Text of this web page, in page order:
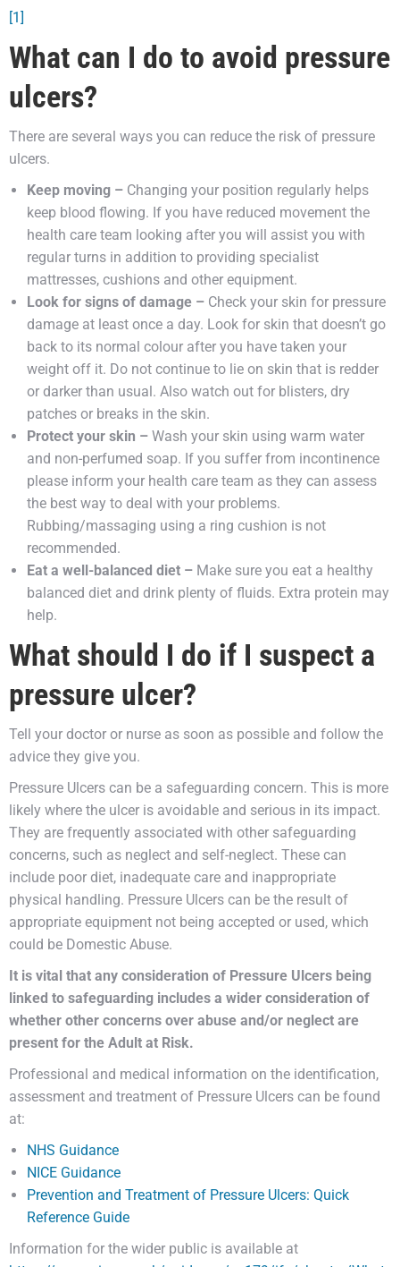
[1]
What can I do to avoid pressure
ulcers?
There are several ways you can reduce the risk of pressure
ulcers.
Keep moving – Changing your position regularly helps
keep blood flowing. If you have reduced movement the
health care team looking after you will assist you with
regular turns in addition to providing specialist
mattresses, cushions and other equipment.
Look for signs of damage – Check your skin for pressure
damage at least once a day. Look for skin that doesn’t go
back to its normal colour after you have taken your
weight off it. Do not continue to lie on skin that is redder
or darker than usual. Also watch out for blisters, dry
patches or breaks in the skin.
Protect your skin – Wash your skin using warm water
and non-perfumed soap. If you suffer from incontinence
please inform your health care team as they can assess
the best way to deal with your problems.
Rubbing/massaging using a ring cushion is not
recommended.
Eat a well-balanced diet – Make sure you eat a healthy
balanced diet and drink plenty of fluids. Extra protein may
help.
What should I do if I suspect a
pressure ulcer?
Tell your doctor or nurse as soon as possible and follow the
advice they give you.
Pressure Ulcers can be a safeguarding concern. This is more
likely where the ulcer is avoidable and serious in its impact.
They are frequently associated with other safeguarding
concerns, such as neglect and self-neglect. These can
include poor diet, inadequate care and inappropriate
physical handling. Pressure Ulcers can be the result of
appropriate equipment not being accepted or used, which
could be Domestic Abuse.
It is vital that any consideration of Pressure Ulcers being
linked to safeguarding includes a wider consideration of
whether other concerns over abuse and/or neglect are
present for the Adult at Risk.
Professional and medical information on the identification,
assessment and treatment of Pressure Ulcers can be found
at:
NHS Guidance
NICE Guidance
Prevention and Treatment of Pressure Ulcers: Quick
Reference Guide
Information for the wider public is available at